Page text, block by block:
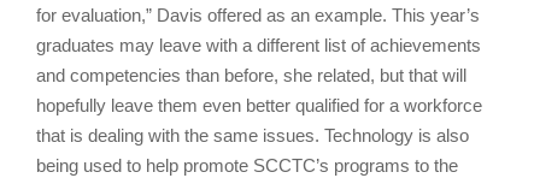
for evaluation,” Davis offered as an example. This year’s
graduates may leave with a different list of achievements
and competencies than before, she related, but that will
hopefully leave them even better qualified for a workforce
that is dealing with the same issues. Technology is also
being used to help promote SCCTC’s programs to the